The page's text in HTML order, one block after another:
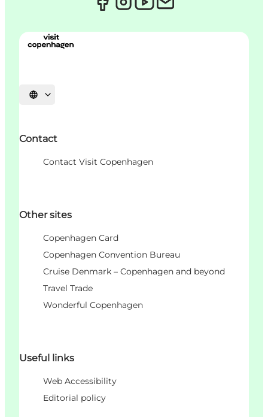
언어 선택
Contact
Contact Visit Copenhagen
Other sites
Copenhagen Card
Copenhagen Convention Bureau
Cruise Denmark – Copenhagen and beyond
Travel Trade
Wonderful Copenhagen
Useful links
Web Accessibility
Editorial policy